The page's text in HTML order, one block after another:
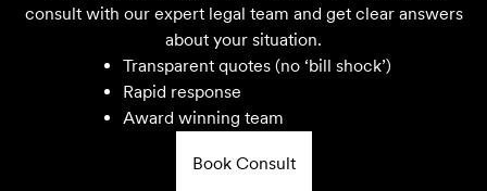
consult with our expert legal team and get clear answers
about your situation.
Transparent quotes (no ‘bill shock’)
Rapid response
Award winning team
Book Consult